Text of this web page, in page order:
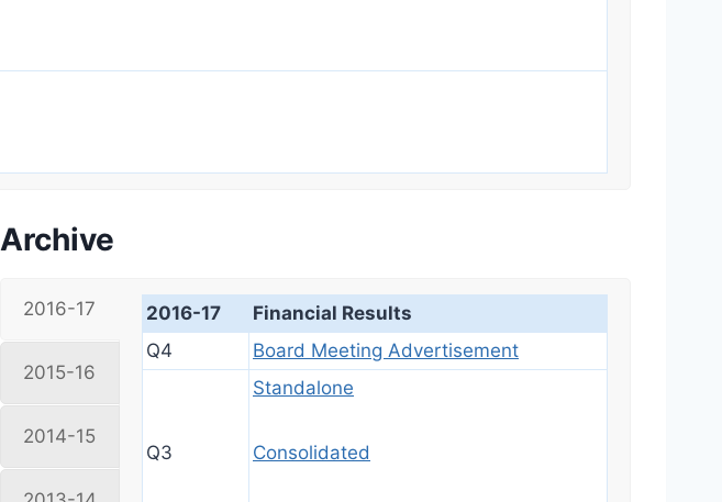
Archive
2016-17
2015-16
2014-15
2016-17
Financial Results
Q4
Board Meeting Advertisement
Q3
Standalone
Consolidated